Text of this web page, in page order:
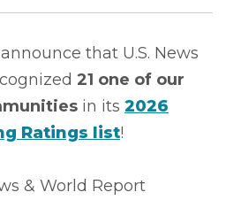
that U.S. News
21 one of our
in its 2026
Ratings list!
& World Report